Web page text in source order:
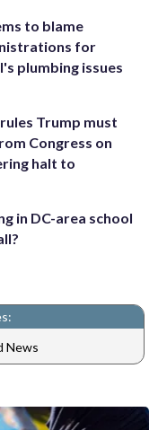
to blame
for
plumbing issues
Trump must
Congress on
halt to
in DC-area school
News